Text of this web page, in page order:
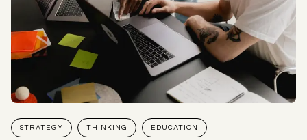
STRATEGY THINKING EDUCATION